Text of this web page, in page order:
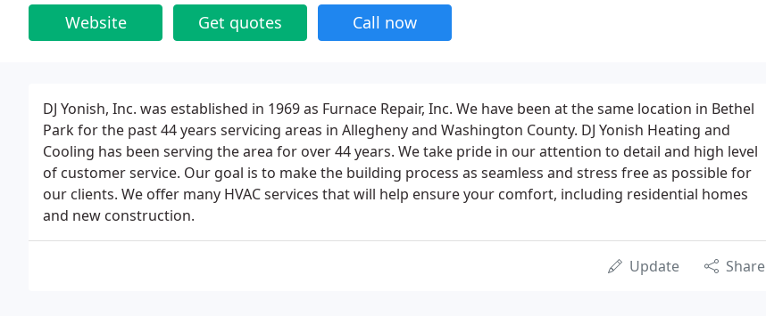
Website Get quotes Call now
DJ Yonish, Inc. was established in 1969 as Furnace Repair, Inc. We have been at the same location in Bethel
Park for the past 44 years servicing areas in Allegheny and Washington County. DJ Yonish Heating and
Cooling has been serving the area for over 44 years. We take pride in our attention to detail and high level
of customer service. Our goal is to make the building process as seamless and stress free as possible for
our clients. We offer many HVAC services that will help ensure your comfort, including residential homes
and new construction.
Update Share